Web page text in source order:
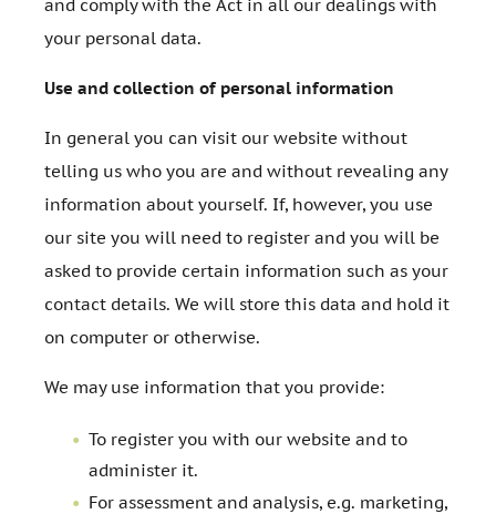
and comply with the Act in all our dealings with
your personal data.
Use and collection of personal information
In general you can visit our website without
telling us who you are and without revealing any
information about yourself. If, however, you use
our site you will need to register and you will be
asked to provide certain information such as your
contact details. We will store this data and hold it
on computer or otherwise.
We may use information that you provide:
To register you with our website and to
administer it.
For assessment and analysis, e.g. marketing,